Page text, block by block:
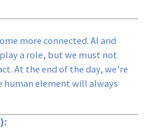
more connected. AI and
a role, but we must not
At the end of the day, we’re
human element will always